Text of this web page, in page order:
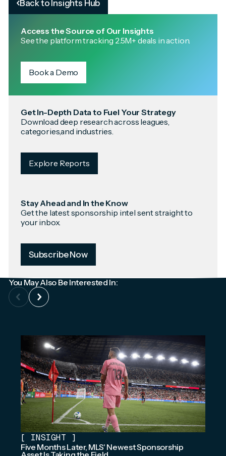
Back to Insights Hub
Access the Source of Our Insights
See the platform tracking 2.5M+ deals in action.
Book a Demo
Get In-Depth Data to Fuel Your Strategy
Download deep research across leagues,
categories,and industries.
Explore Reports
Stay Ahead and In the Know
Get the latest sponsorship intel sent straight to
your inbox.
Subscribe Now
You May Also Be Interested In:
[ INSIGHT ]
Five Months Later, MLS' Newest Sponsorship